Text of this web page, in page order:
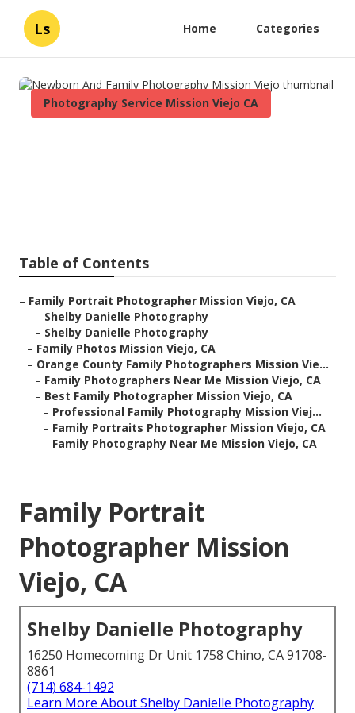
Ls Home Categories
Photography Service Mission Viejo CA
Table of Contents
– Family Portrait Photographer Mission Viejo, CA
– Shelby Danielle Photography
– Shelby Danielle Photography
– Family Photos Mission Viejo, CA
– Orange County Family Photographers Mission Vie...
– Family Photographers Near Me Mission Viejo, CA
– Best Family Photographer Mission Viejo, CA
– Professional Family Photography Mission Viej...
– Family Portraits Photographer Mission Viejo, CA
– Family Photography Near Me Mission Viejo, CA
Family Portrait
Photographer Mission
Viejo, CA
Shelby Danielle Photography
16250 Homecoming Dr Unit 1758 Chino, CA 91708-
8861
(714) 684-1492
Learn More About Shelby Danielle Photography